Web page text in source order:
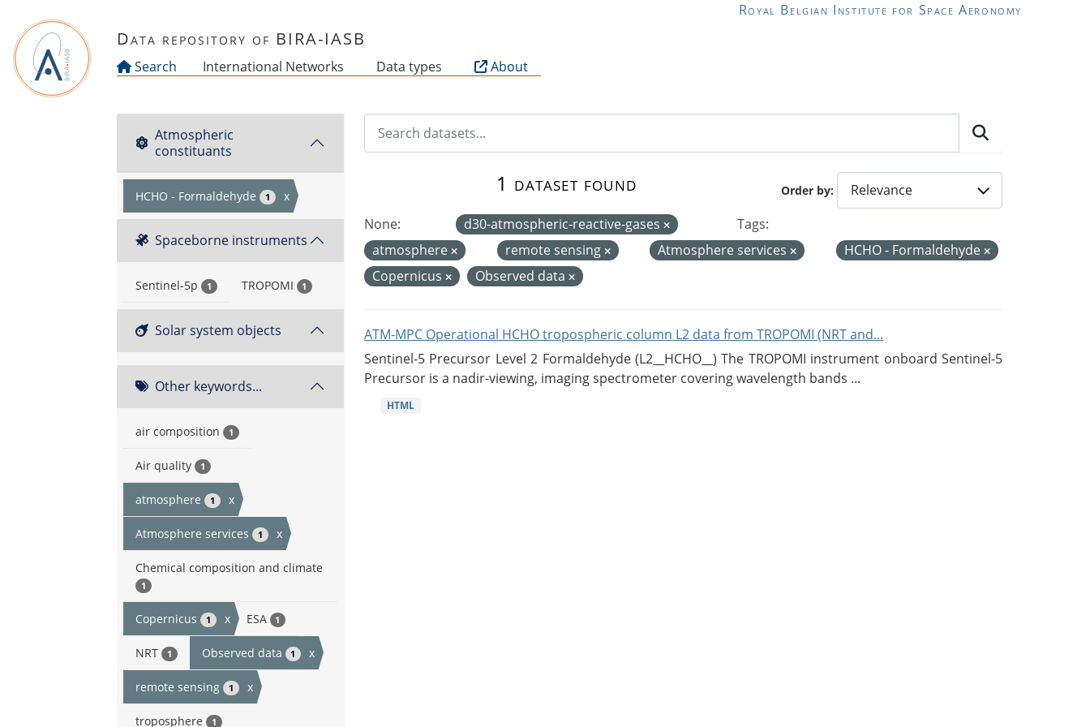
Royal Belgian Institute for Space Aeronomy
Data repository of BIRA-IASB
Search International Networks Data types About
Atmospheric
constituants
HCHO - Formaldehyde 1 x
Spaceborne instruments
Sentinel-5p 1 TROPOMI 1
Solar system objects
Other keywords...
air composition 1
Air quality 1
atmosphere 1 x
Atmosphere services 1 x
Chemical composition and climate
1
Copernicus 1 x ESA 1
NRT 1 Observed data 1 x
remote sensing 1 x
troposphere 1
Order by
1 dataset found
None: d30-atmospheric-reactive-gases
Tags:
atmosphere
remote sensing Atmosphere services
HCHO - Formaldehyde
Copernicus
Observed data
ATM-MPC Operational HCHO tropospheric column L2 data from TROPOMI (NRT and...
Sentinel-5 Precursor Level 2 Formaldehyde (L2__HCHO__) The TROPOMI instrument onboard Sentinel-5
Precursor is a nadir-viewing, imaging spectrometer covering wavelength bands ...
HTML